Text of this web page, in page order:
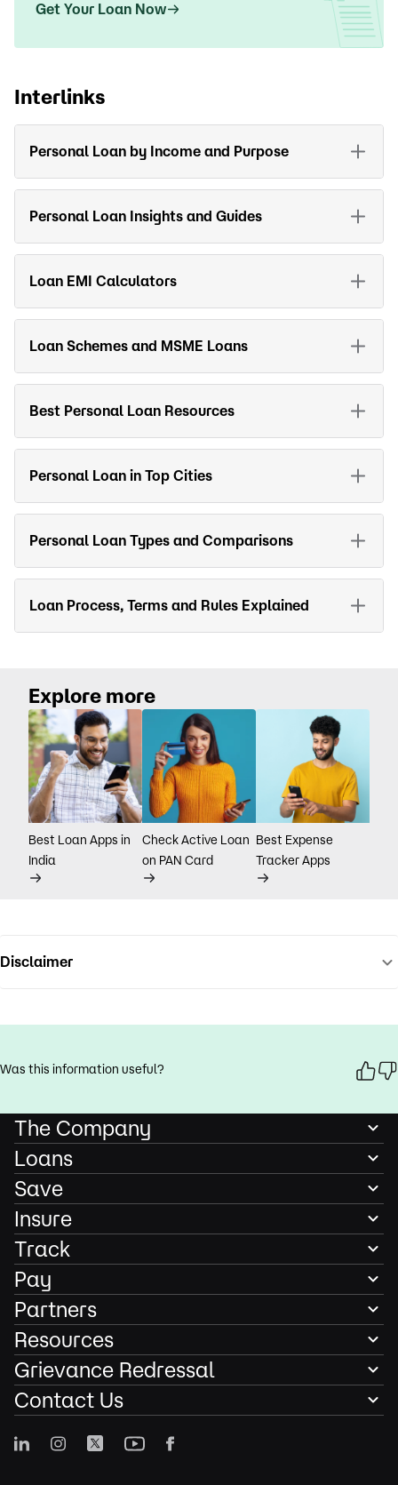
Get Your Loan Now
Interlinks
Personal Loan by Income and Purpose
Personal Loan Insights and Guides
Loan EMI Calculators
Loan Schemes and MSME Loans
Best Personal Loan Resources
Personal Loan in Top Cities
Personal Loan Types and Comparisons
Loan Process, Terms and Rules Explained
Explore more
Best Loan Apps in
India
Check Active Loan
on PAN Card
Best Expense
Tracker Apps
Disclaimer
Was this information useful?
The Company
Loans
Save
Insure
Track
Pay
Partners
Resources
Grievance Redressal
Contact Us